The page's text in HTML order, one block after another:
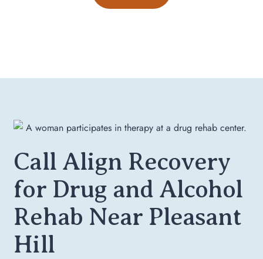
Call Align Recovery
for Drug and Alcohol
Rehab Near Pleasant
Hill